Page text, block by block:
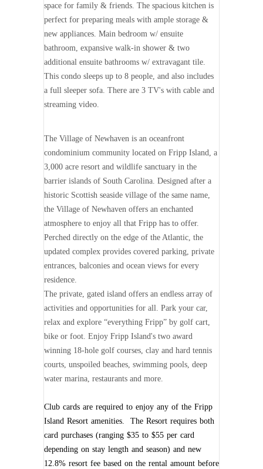
space for family & friends. The spacious kitchen is
perfect for preparing meals with ample storage &
new appliances. Main bedroom w/ ensuite
bathroom, expansive walk-in shower & two
additional ensuite bathrooms w/ extravagant tile.
This condo sleeps up to 8 people, and also includes
a full sleeper sofa. There are 3 TV's with cable and
streaming video.
The Village of Newhaven is an oceanfront
condominium community located on Fripp Island, a
3,000 acre resort and wildlife sanctuary in the
barrier islands of South Carolina. Designed after a
historic Scottish seaside village of the same name,
the Village of Newhaven offers an enchanted
atmosphere to enjoy all that Fripp has to offer.
Perched directly on the edge of the Atlantic, the
updated complex provides covered parking, private
entrances, balconies and ocean views for every
residence.
The private, gated island offers an endless array of
activities and opportunities for all. Park your car,
relax and explore “everything Fripp” by golf cart,
bike or foot. Enjoy Fripp Island's two award
winning 18-hole golf courses, clay and hard tennis
courts, unspoiled beaches, swimming pools, deep
water marina, restaurants and more.
Club cards are required to enjoy any of the Fripp
Island Resort amenities. The Resort requires both
card purchases (ranging $35 to $55 per card
depending on stay length and season) and new
12.8% resort fee based on the rental amount before